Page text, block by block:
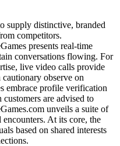
supply distinctive, branded
competitors.
presents real-time
conversations flowing. For
live video calls provide
observe on
embrace profile verification
are advised to
unveils a suite of
encounters. At its core, the
based on shared interests